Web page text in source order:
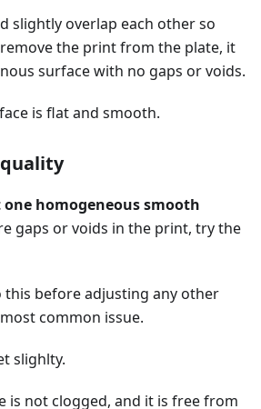
slightly overlap each other so
the print from the plate, it
surface with no gaps or voids.
is flat and smooth.
homogeneous smooth
gaps or voids in the print, try the
this before adjusting any other
common issue.
slighlty.
is not clogged, and it is free from